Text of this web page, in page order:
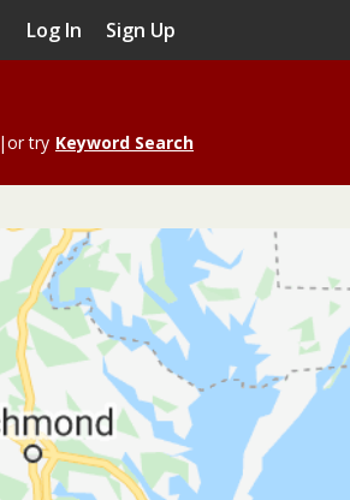
Log In Sign Up
|or try Keyword Search